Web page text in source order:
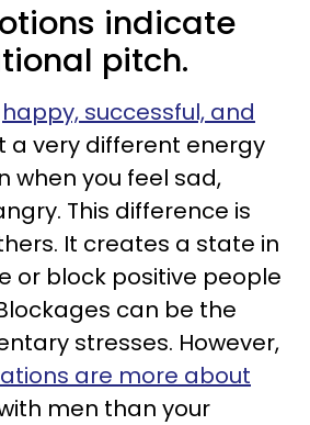
indicate
pitch.
happy, successful, and
a very different energy
when you feel sad,
This difference is
It creates a state in
or block positive people
can be the
stresses. However,
are more about
men than your